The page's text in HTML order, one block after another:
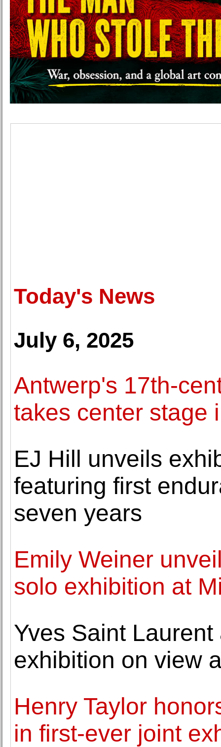
Today's News
July 6, 2025
Antwerp's 17th-
takes center stage
EJ Hill unveils
featuring first
seven years
Emily Weiner
solo exhibition at
Yves Saint
exhibition on view
Henry Taylor
in first-ever joint